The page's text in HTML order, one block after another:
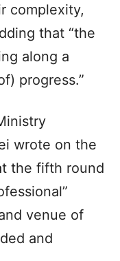
complexity,
that “the
along a
progress.”
wrote on the
the fifth round
venue of
and